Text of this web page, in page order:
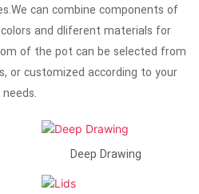
can combine components of
and dliferent materials for
of the pot can be selected from
or customized according to your
needs.
Deep Drawing